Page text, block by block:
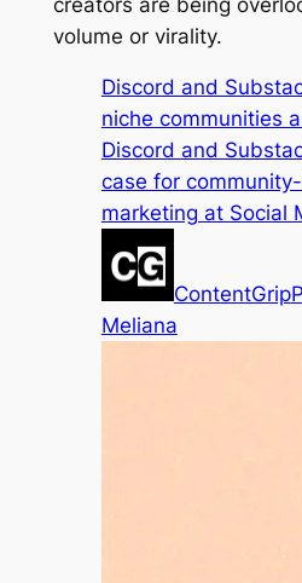
volume or virality.
Discord and
niche communities
Discord and
case for
marketing at Social
ContentGrip
Meliana